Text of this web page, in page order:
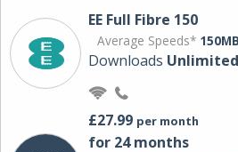
EE Full Fibre 150
Average Speeds* 150MB
Downloads Unlimited
£27.99 per month
for 24 months